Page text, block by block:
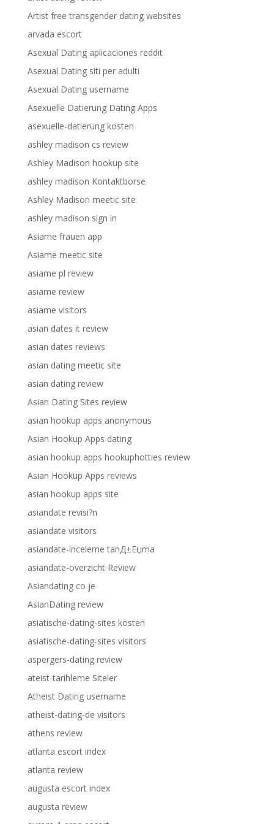
Artist free transgender dating websites
arvada escort
Asexual Dating aplicaciones reddit
Asexual Dating siti per adulti
Asexual Dating username
Asexuelle Datierung Dating Apps
asexuelle-datierung kosten
ashley madison cs review
Ashley Madison hookup site
ashley madison Kontaktborse
Ashley Madison meetic site
ashley madison sign in
Asiame frauen app
Asiame meetic site
asiame pl review
asiame review
asiame visitors
asian dates it review
asian dates reviews
asian dating meetic site
asian dating review
Asian Dating Sites review
asian hookup apps anonymous
Asian Hookup Apps dating
asian hookup apps hookuphotties review
Asian Hookup Apps reviews
asian hookup apps site
asiandate revisi?n
asiandate visitors
asiandate-inceleme tanД±Еџma
asiandate-overzicht Review
Asiandating co je
AsianDating review
asiatische-dating-sites kosten
asiatische-dating-sites visitors
aspergers-dating review
ateist-tarihleme Siteler
Atheist Dating username
atheist-dating-de visitors
athens review
atlanta escort index
atlanta review
augusta escort index
augusta review